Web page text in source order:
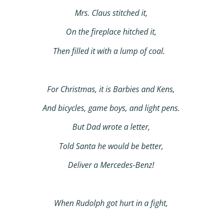
Mrs. Claus stitched it,
On the fireplace hitched it,
Then filled it with a lump of coal.
For Christmas, it is Barbies and Kens,
And bicycles, game boys, and light pens.
But Dad wrote a letter,
Told Santa he would be better,
Deliver a Mercedes-Benz!
When Rudolph got hurt in a fight,